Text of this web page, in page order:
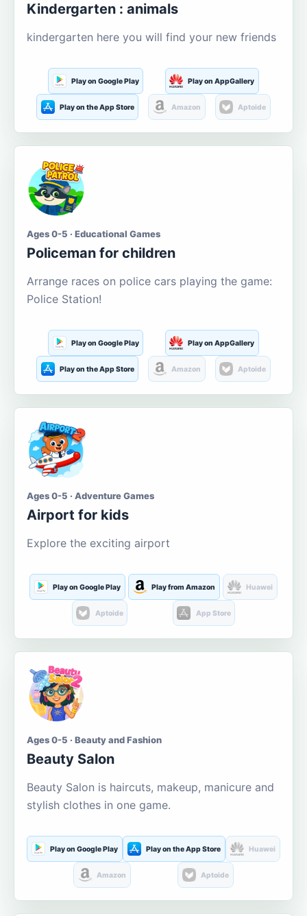
Kindergarten : animals
kindergarten here you will find your new friends
Play on Google Play Play on AppGallery
Play on the App Store Amazon Aptoide
Ages 0-5 · Educational Games
Policeman for children
Arrange races on police cars playing the game:
Police Station!
Play on Google Play Play on AppGallery
Play on the App Store Amazon Aptoide
Ages 0-5 · Adventure Games
Airport for kids
Explore the exciting airport
Play on Google Play Play from Amazon Huawei
Aptoide App Store
Ages 0-5 · Beauty and Fashion
Beauty Salon
Beauty Salon is haircuts, makeup, manicure and
stylish clothes in one game.
Play on Google Play Play on the App Store Huawei
Amazon Aptoide